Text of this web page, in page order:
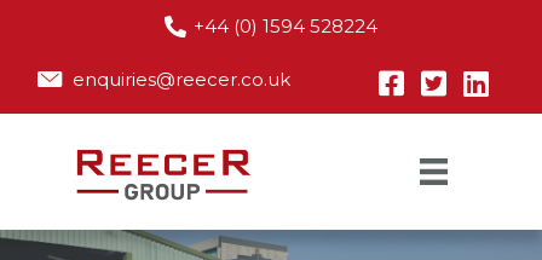
+44 (0) 1594 528224
enquiries@reecer.co.uk